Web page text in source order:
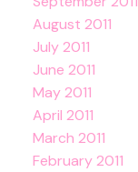
August 2011
July 2011
June 2011
May 2011
April 2011
March 2011
February 2011